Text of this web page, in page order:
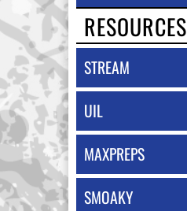
RESOURCES
STREAM
UIL
MAXPREPS
SMOAKY